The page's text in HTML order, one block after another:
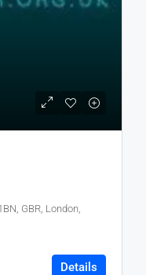
GBR, London,
Details